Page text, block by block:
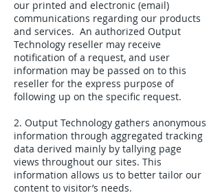
our printed and electronic (email)
communications regarding our products
and services. An authorized Output
Technology reseller may receive
notification of a request, and user
information may be passed on to this
reseller for the express purpose of
following up on the specific request.
2. Output Technology gathers anonymous
information through aggregated tracking
data derived mainly by tallying page
views throughout our sites. This
information allows us to better tailor our
content to visitor’s needs.